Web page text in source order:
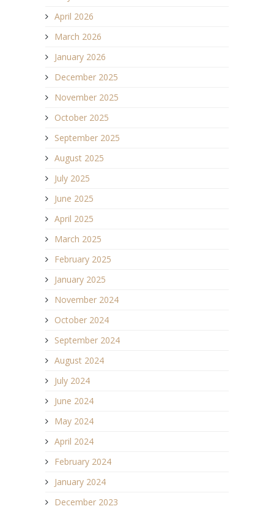
April 2026
March 2026
January 2026
December 2025
November 2025
October 2025
September 2025
August 2025
July 2025
June 2025
April 2025
March 2025
February 2025
January 2025
November 2024
October 2024
September 2024
August 2024
July 2024
June 2024
May 2024
April 2024
February 2024
January 2024
December 2023